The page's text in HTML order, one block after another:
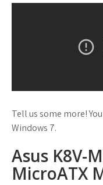
Tell us some more!
Windows 7.
Asus K8V-
MicroATX